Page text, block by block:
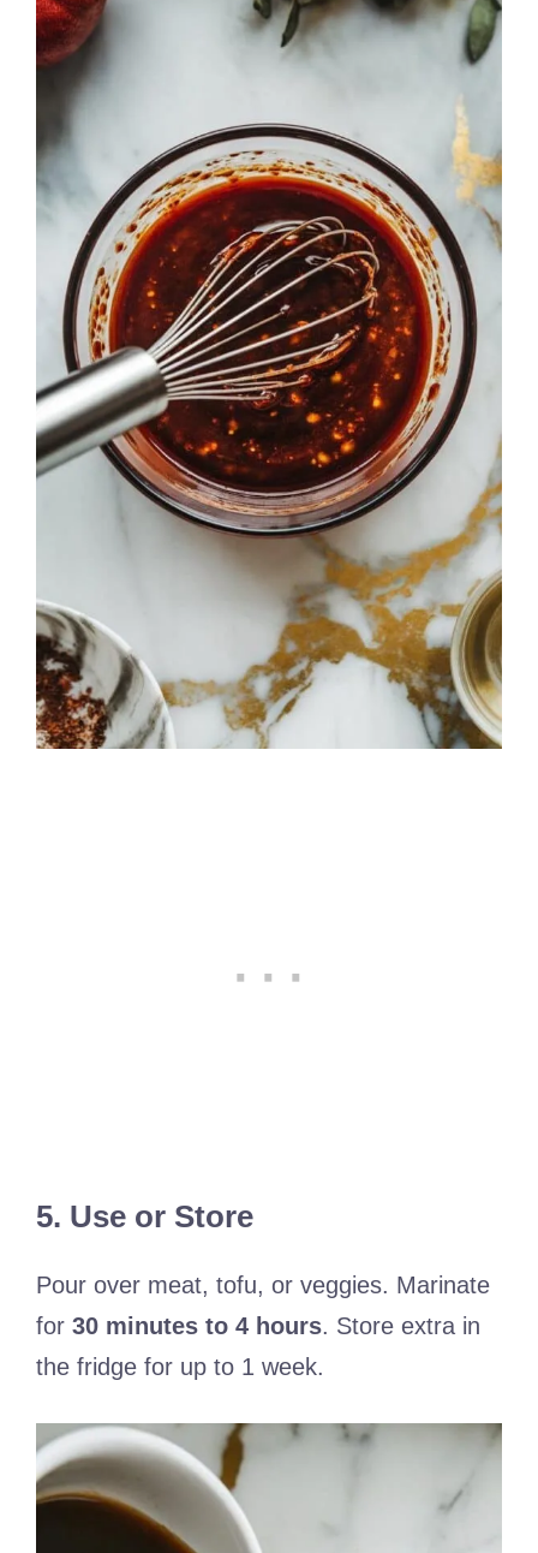
5. Use or Store
Pour over meat, tofu, or veggies. Marinate
for 30 minutes to 4 hours. Store extra in
the fridge for up to 1 week.